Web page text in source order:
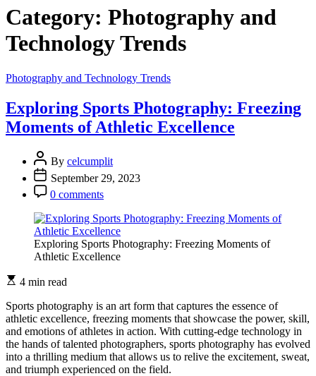
mode
Category: Photography and
Technology Trends
Photography and Technology Trends
Exploring Sports Photography: Freezing
Moments of Athletic Excellence
By celcumplit
September 29, 2023
0 comments
Exploring Sports Photography: Freezing Moments of
Athletic Excellence
4 min read
Sports photography is an art form that captures the essence of
athletic excellence, freezing moments that showcase the power, skill,
and emotions of athletes in action. With cutting-edge technology in
the hands of talented photographers, sports photography has evolved
into a thrilling medium that allows us to relive the excitement, sweat,
and triumph experienced on the field.